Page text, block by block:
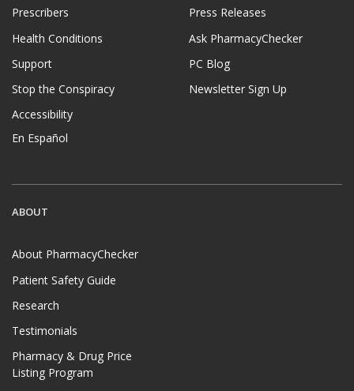
Prescribers
Health Conditions
Support
Stop the Conspiracy
Accessibility
En Español
Press Releases
Ask PharmacyChecker
PC Blog
Newsletter Sign Up
ABOUT
About PharmacyChecker
Patient Safety Guide
Research
Testimonials
Pharmacy & Drug Price
Listing Program